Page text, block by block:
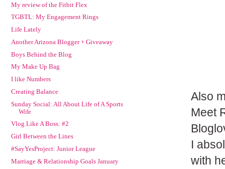
Also
Meet
I
with
My review of the Fitbit Flex
TGBTL: My Engagement Rings
Life Lately
Another Arizona Blogger + Giveaway
Boys Behind the Blog
My Make Up Bag
I like Numbers
Creating Balance
Sunday Social: All About Life of A Sports
Wife
Vlog Like A Boss: #2
Girl Between the Lines
#SayYesProject: Junior League
Marriage & Relationship Goals January